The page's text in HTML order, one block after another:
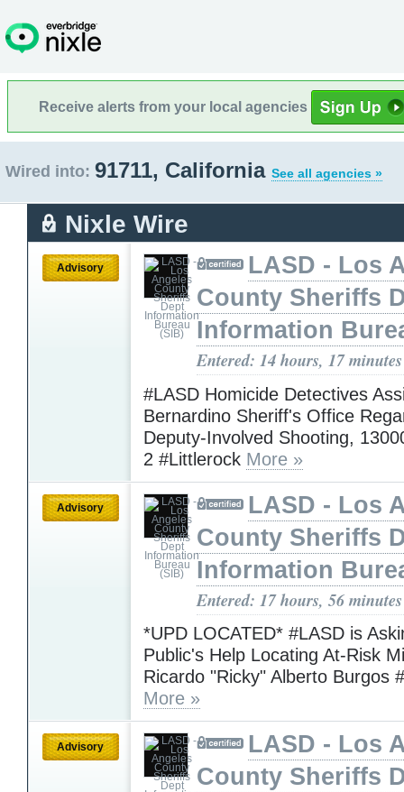
Receive alerts from your local agencies
Wired into: 91711, California See all agencies »
Nixle Wire
Advisory
LASD - Los
County Sheriffs
Information
Entered: 14 hours, 17
#LASD Homicide Detectives
Bernardino Sheriff's Office
Deputy-Involved Shooting,
2 #Littlerock More »
Advisory
LASD - Los
County Sheriffs
Information
Entered: 17 hours, 56
*UPD LOCATED* #LASD is
Public's Help Locating At-Risk
Ricardo "Ricky" Alberto Burgos
More »
Advisory
LASD - Los
County Sheriffs